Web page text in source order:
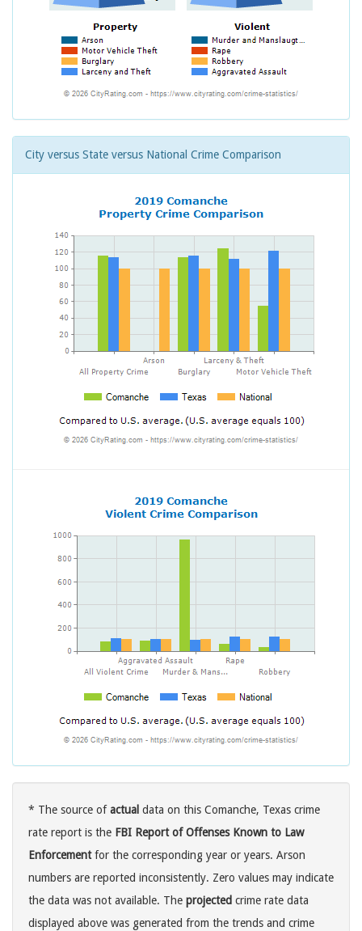
City versus State versus National Crime Comparison
* The source ofactual data on this Comanche, Texas crime
rate report is the FBI Report of Offenses Known to Law
Enforcementfor the corresponding year or years. Arson
numbers are reported inconsistently. Zero values may indicate
the data was not available. The projected crime rate data
displayed above was generated from the trends and crime